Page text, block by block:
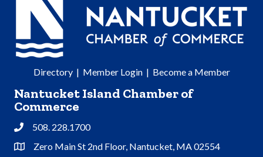
Directory| Member Login| Become a Member
Nantucket Island Chamber of
Commerce
Phone508. 228.1700
Address & Map
Zero Main St 2nd Floor, Nantucket, MA 02554